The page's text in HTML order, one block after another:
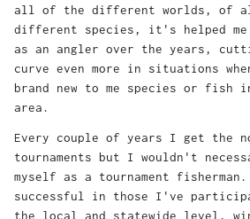
all of the different worlds, of
different species, it's helped me
as an angler over the years,
curve even more in situations
brand new to me species or fish
area.
Every couple of years I get the
tournaments but I wouldn't
myself as a tournament
successful in those I've
the local and statewide level,